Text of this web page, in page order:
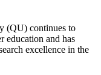
(QU) continues to
education and has
excellence in the